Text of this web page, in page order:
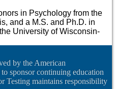
in Psychology from the
and a M.S. and Ph.D. in
University of Wisconsin-
by the American
sponsor continuing education
Testing maintains responsibility